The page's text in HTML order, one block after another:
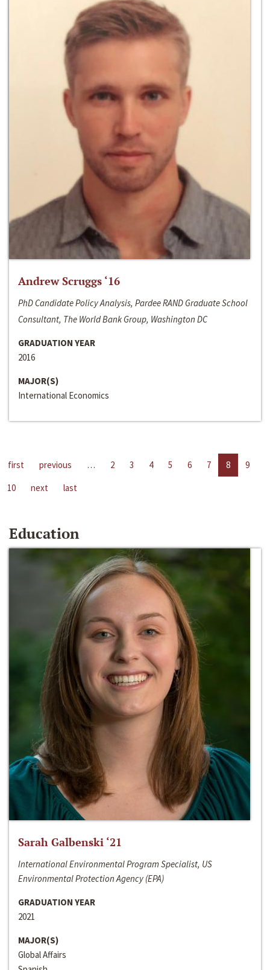
Andrew Scruggs ‘16
PhD Candidate Policy Analysis, Pardee RAND Graduate School
Consultant, The World Bank Group, Washington DC
GRADUATION YEAR
2016
MAJOR(S)
International Economics
first previous … 2 3 4 5 6 7 8
9
10
next last
Education
Sarah Galbenski ‘21
International Environmental Program Specialist, US
Environmental Protection Agency (EPA)
GRADUATION YEAR
2021
MAJOR(S)
Global Affairs